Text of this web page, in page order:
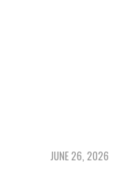
JUNE 26, 2026
/